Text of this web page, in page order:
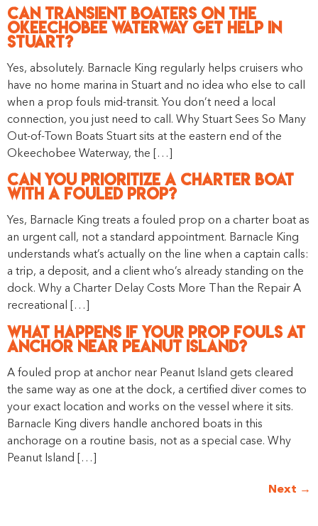
Can Transient Boaters on the
Okeechobee Waterway Get Help in
Stuart?
Yes, absolutely. Barnacle King regularly helps cruisers who
have no home marina in Stuart and no idea who else to call
when a prop fouls mid-transit. You don’t need a local
connection, you just need to call. Why Stuart Sees So Many
Out-of-Town Boats Stuart sits at the eastern end of the
Okeechobee Waterway, the […]
Can You Prioritize a Charter Boat
With a Fouled Prop?
Yes, Barnacle King treats a fouled prop on a charter boat as
an urgent call, not a standard appointment. Barnacle King
understands what’s actually on the line when a captain calls:
a trip, a deposit, and a client who’s already standing on the
dock. Why a Charter Delay Costs More Than the Repair A
recreational […]
What Happens if Your Prop Fouls at
Anchor Near Peanut Island?
A fouled prop at anchor near Peanut Island gets cleared
the same way as one at the dock, a certified diver comes to
your exact location and works on the vessel where it sits.
Barnacle King divers handle anchored boats in this
anchorage on a routine basis, not as a special case. Why
Peanut Island […]
Next →